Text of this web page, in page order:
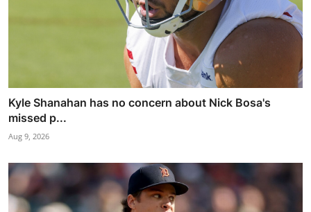
Kyle Shanahan has no concern about Nick Bosa's
missed p...
Aug 9, 2026